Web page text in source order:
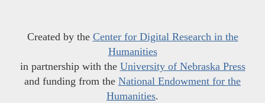
Created by the Center for Digital Research in the
Humanities
in partnership with the University of Nebraska Press
and funding from the National Endowment for the
Humanities.